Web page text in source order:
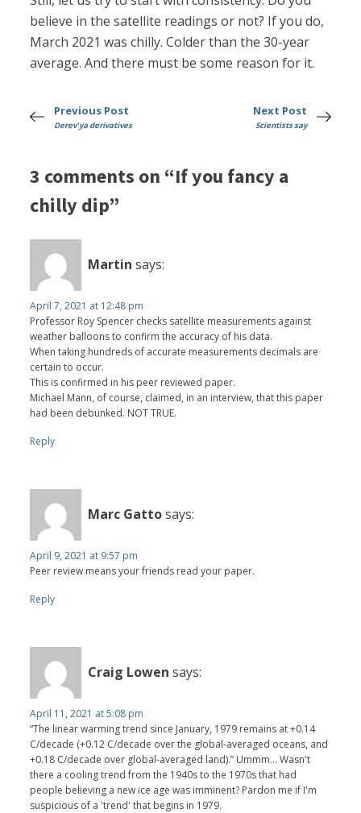
believe in the satellite readings or not? If you do,
March 2021 was chilly. Colder than the 30-year
average. And there must be some reason for it.
Previous Post
Derev'ya derivatives
Next Post
Scientists say
3 comments on “If you fancy a
chilly dip”
Martin says:
April 7, 2021 at 12:48 pm
Professor Roy Spencer checks satellite measurements against
weather balloons to confirm the accuracy of his data.
When taking hundreds of accurate measurements decimals are
certain to occur.
This is confirmed in his peer reviewed paper.
Michael Mann, of course, claimed, in an interview, that this paper
had been debunked. NOT TRUE.
Reply
Marc Gattosays:
April 9, 2021 at 9:57 pm
Peer review means your friends read your paper.
Reply
Craig Lowen says:
April 11, 2021 at 5:08 pm
“The linear warming trend since January, 1979 remains at +0.14
C/decade (+0.12 C/decade over the global-averaged oceans, and
+0.18 C/decade over global-averaged land).” Ummm... Wasn't
there a cooling trend from the 1940s to the 1970s that had
people believing a new ice age was imminent? Pardon me if I'm
suspicious of a 'trend' that begins in 1979.